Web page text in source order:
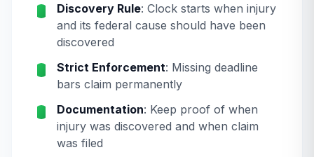
Discovery Rule: Clock starts when injury
and its federal cause should have been
discovered
Strict Enforcement: Missing deadline
bars claim permanently
Documentation: Keep proof of when
injury was discovered and when claim
was filed